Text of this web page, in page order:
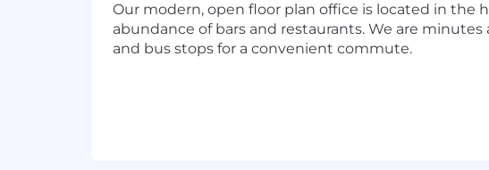
Experience in D2C domains.
This role has a base salary range of $170,000-
Our modern, open floor plan office is located in the
abundance of bars and restaurants. We are minutes
and bus stops for a convenient commute.